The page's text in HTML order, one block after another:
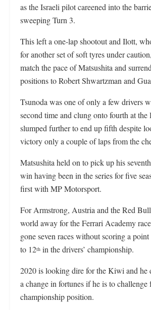
as the Israeli pilot careened into the
sweeping Turn 3.
This left a one-lap shootout and Ilott,
for another set of soft tyres under
match the pace of Matsushita and
positions to Robert Shwartzman and
Tsunoda was one of only a few drivers
second time and clung onto fourth at the
slumped further to end up fifth despite
victory only a couple of laps from the
Matsushita held on to pick up his
win having been in the series for five
first with MP Motorsport.
For Armstrong, Austria and the Red
world away for the Ferrari Academy
gone seven races without scoring a
to 12th in the drivers’ championship.
2020 is looking dire for the Kiwi and he
a change in fortunes if he is to challenge
championship position.